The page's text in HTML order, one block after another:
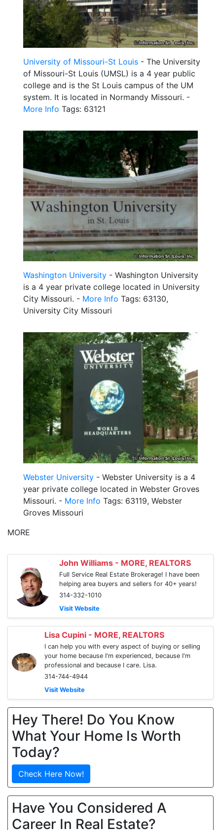
University of Missouri-St Louis - The University
of Missouri-St Louis (UMSL) is a 4 year public
college and is the St Louis campus of the UM
system. It is located in Normandy Missouri. -
More Info Tags: 63121
Washington University - Washington University
is a 4 year private college located in University
City Missouri. - More Info Tags: 63130,
University City Missouri
Webster University - Webster University is a 4
year private college located in Webster Groves
Missouri. - More Info Tags: 63119, Webster
Groves Missouri
MORE
John Williams - MORE, REALTORS
Full Service Real Estate Brokerage! I have been
helping area buyers and sellers for 40+ years!
314-332-1010
Visit Website
Lisa Cupini - MORE, REALTORS
I can help you with every aspect of buying or selling
your home because I'm experienced, because I'm
professional and because I care. Lisa.
314-744-4944
Visit Website
Hey There! Do You Know
What Your Home Is Worth
Today?
Check Here Now!
Have You Considered A
Career In Real Estate?